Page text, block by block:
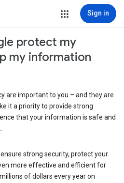
Sign in
protect my
my information
are important to you – and they are
it a priority to provide strong
that your information is safe and
strong security, protect your
more effective and efficient for
of dollars every year on